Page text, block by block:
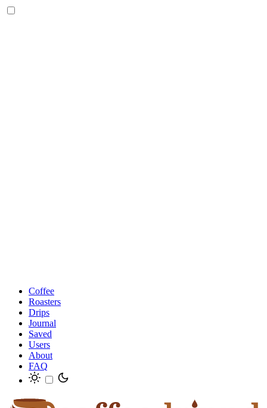
Coffee
Roasters
Drips
Journal
Saved
Users
About
FAQ